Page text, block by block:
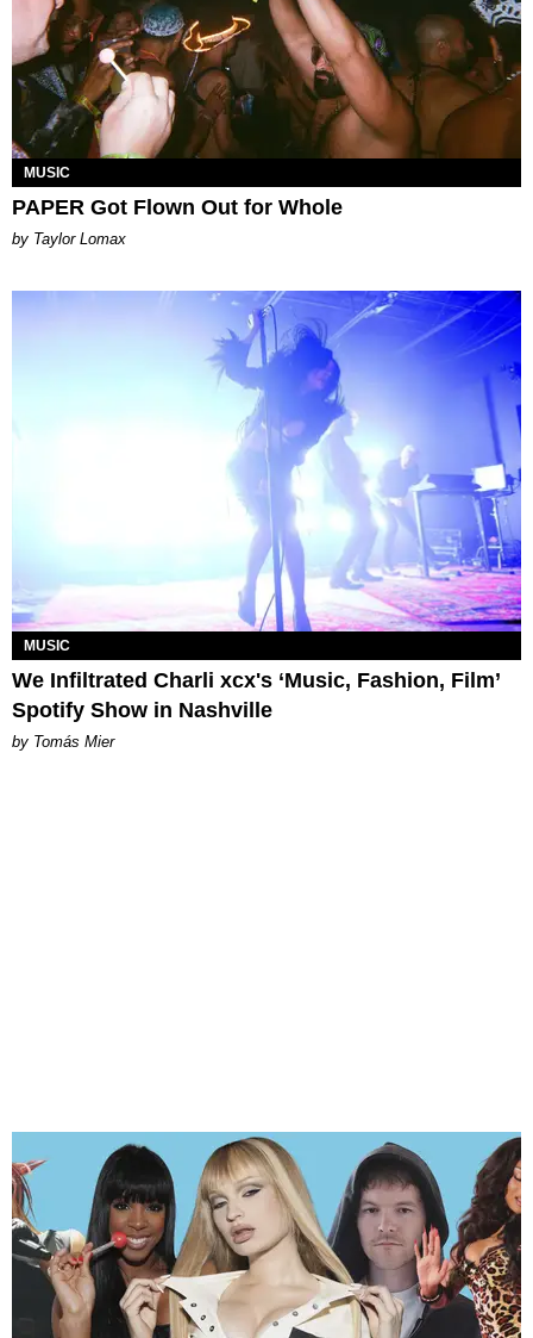
MUSIC
PAPER Got Flown Out for Whole
by Taylor Lomax
MUSIC
We Infiltrated Charli xcx's ‘Music, Fashion, Film’
Spotify Show in Nashville
by Tomás Mier